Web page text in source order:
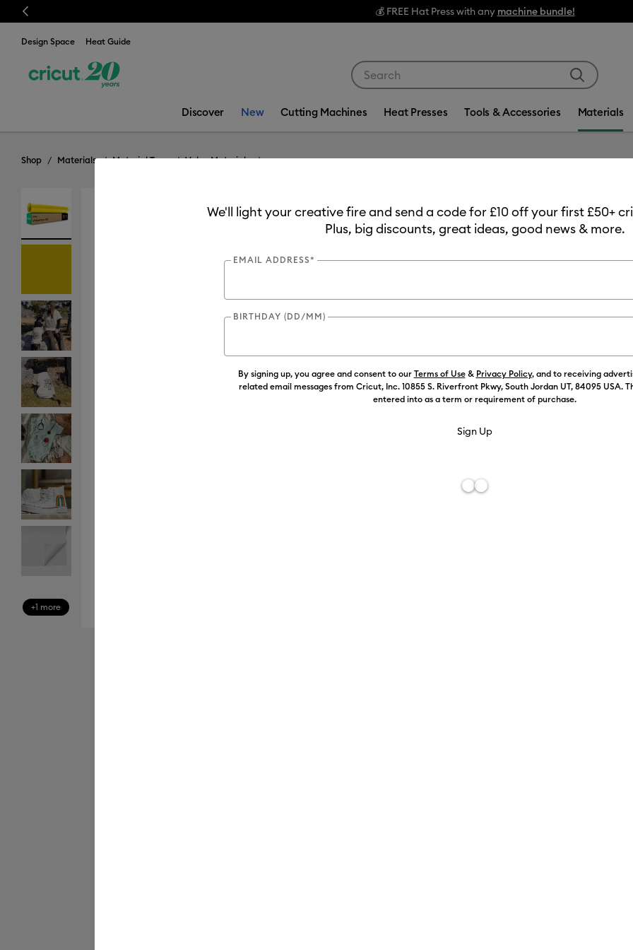
Previous 💰 FREE Hat Press with any machine bundle!
Design Space Heat Guide
Discover New Cutting Machines Heat Presses Tools & Accessories Materials
Shop Materials Material Type Value Materials
+1 more
Value
Color:
Just add
Plus, bulk
resistant
Value
and
Optimised
Design
We'll light your creative fire and send a code for £10 off your first £50+
Plus, big discounts, great ideas, good news & more.
EMAIL ADDRESS*
BIRTHDAY (DD/MM)
By signing up, you agree and consent to our Terms of Use& Privacy Policy, and to receiving
related email messages from Cricut, Inc. 10855 S. Riverfront Pkwy, South Jordan UT, 84095 USA.
entered into as a term or requirement of purchase.